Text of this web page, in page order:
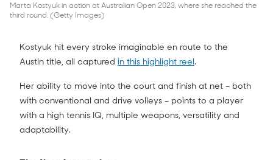
Marta Kostyuk in action at Australian Open 2023, where she reached the
third round. (Getty Images)
Kostyuk hit every stroke imaginable en route to the
Austin title, all captured in this highlight reel.
Her ability to move into the court and finish at net – both
with conventional and drive volleys – points to a player
with a high tennis IQ, multiple weapons, versatility and
adaptability.